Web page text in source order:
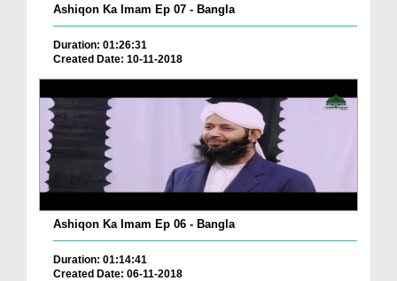
Ashiqon Ka Imam Ep 07 - Bangla
Duration: 01:26:31
Created Date: 10-11-2018
Ashiqon Ka Imam Ep 06 - Bangla
Duration: 01:14:41
Created Date: 06-11-2018